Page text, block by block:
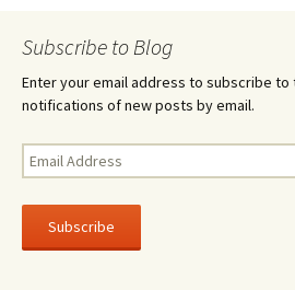
navigation
Subscribe to Blog
Enter your email address to subscribe to
notifications of new posts by email.
Email
Address
Subscribe